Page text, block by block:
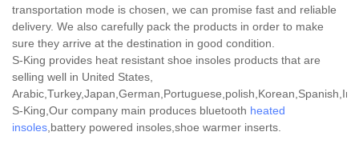
transportation mode is chosen, we can promise fast and reliable
delivery. We also carefully pack the products in order to make
sure they arrive at the destination in good condition.
S-King provides heat resistant shoe insoles products that are
selling well in United States,
S-King,Our company main produces bluetooth heated
insoles ,battery powered insoles,shoe warmer inserts.